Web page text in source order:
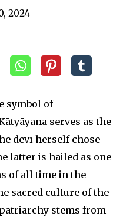
2024
symbol of
serves as the
devī herself chose
latter is hailed as one
of all time in the
sacred culture of the
stems from